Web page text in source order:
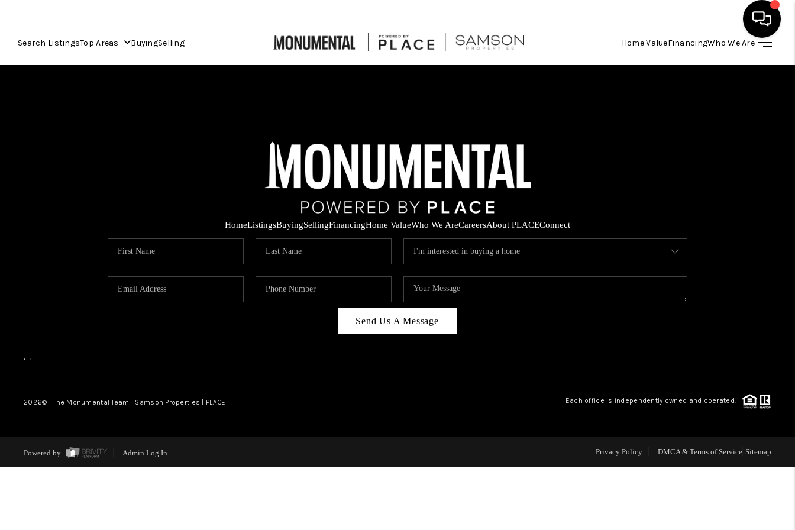
Search ListingsTop Areas BuyingSelling Home ValueFinancingWho We Are
HOME VALUE
WHO WE ARE
ABOUT PLACE
CONNECT
HomeListingsBuyingSellingFinancingHome ValueWho We AreCareersAbout PLACEConnect
Send Us A Message
, ,
2026© The Monumental Team | Samson Properties | PLACE Each office is independently owned and operated.
Powered by Admin Log In Privacy Policy DMCA & Terms of Service Sitemap